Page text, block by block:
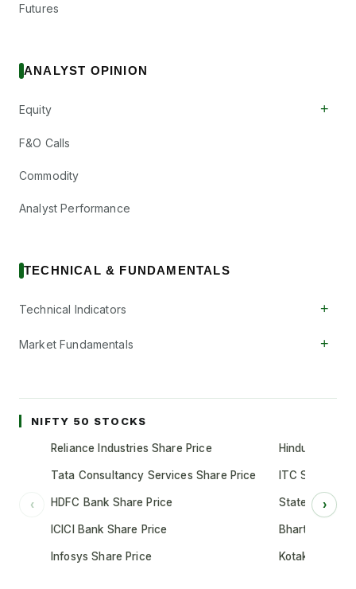
Futures
ANALYST OPINION
Equity +
F&O Calls
Commodity
Analyst Performance
TECHNICAL & FUNDAMENTALS
Technical Indicators +
Market Fundamentals +
NIFTY 50 STOCKS
‹
Reliance Industries Share Price
Tata Consultancy Services Share Price
HDFC Bank Share Price
ICICI Bank Share Price
Infosys Share Price
Hindustan
ITC Share
State Bank of
Bharti Airtel
Kotak
›